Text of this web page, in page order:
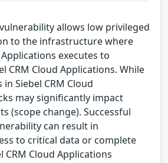
allows low privileged
to the infrastructure where
executes to
CRM Cloud Applications. While
Siebel CRM Cloud
may significantly impact
(scope change). Successful
can result in
to critical data or complete
CRM Cloud Applications